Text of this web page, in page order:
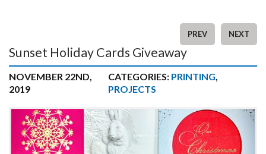
PREV NEXT
Sunset Holiday Cards Giveaway
NOVEMBER 22ND,
2019
CATEGORIES: PRINTING,
PROJECTS